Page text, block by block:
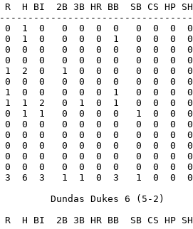
BI  2B 3B HR BB  SB CS HP SH
0  1  0   0  0  0  0   0  0  0
0  1  0   0  0  0  1   0  0  0
0  0  0   0  0  0  0   0  0  0
4  0  0  0   0  0  0  0   0  0  0
1  2  0   1  0  0  0   0  0  0
0  0  0   0  0  0  0   0  0  0
1  0  0   0  0  0  1   0  0  0
1  1  2   0  1  0  1   0  0  0
4  0  1  1   0  0  0  0   1  0  0
0  0  0   0  0  0  0   0  0  0
0  0  0   0  0  0  0   0  0  0
0  0  0   0  0  0  0   0  0  0
0  0  0   0  0  0  0   0  0  0
0  0  0   0  0  0  0   0  0  0
6  3   1  1  0  3   1  0  0
Dundas Dukes 6 (5-2)
BI  2B 3B HR BB  SB CS HP SH